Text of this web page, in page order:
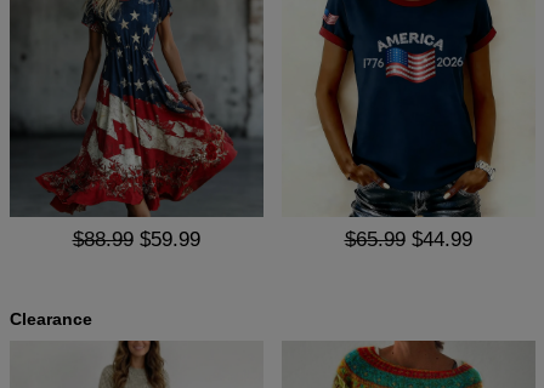
$88.99 $59.99 $65.99 $44.99
Clearance